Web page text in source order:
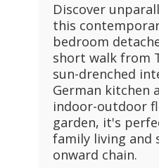
Discover
this
bedroom
short walk from
sun-drenched
German kitchen
indoor-outdoor
garden, it's
family living and
onward chain.